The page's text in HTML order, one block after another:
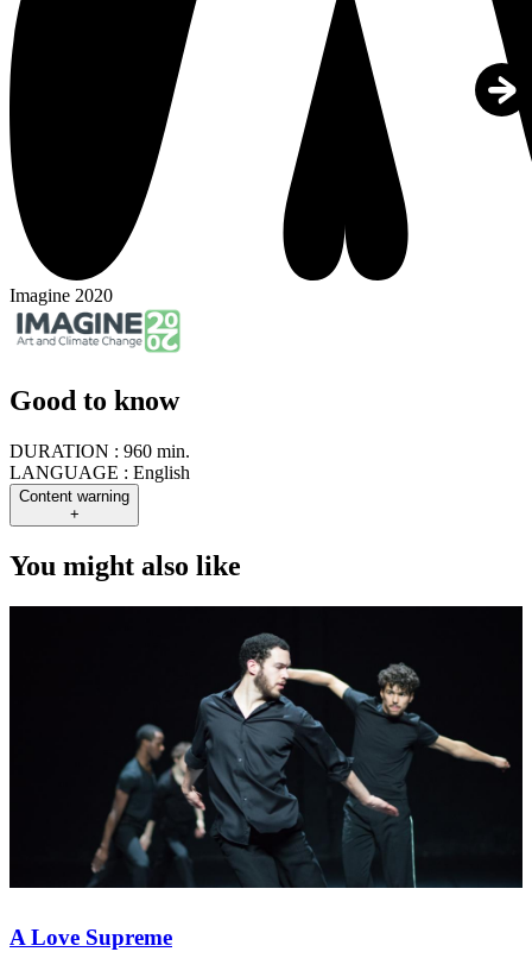
Imagine 2020
Good to know
DURATION : 960 min.
LANGUAGE : English
Content warning
+
You might also like
A Love Supreme